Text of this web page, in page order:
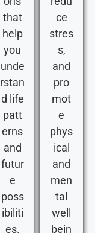
that
help
you
unde
rstan
d life
patt
erns
and
futur
e
poss
ibiliti
es.
ce
stres
s,
and
pro
mot
e
phys
ical
and
men
tal
well
bein